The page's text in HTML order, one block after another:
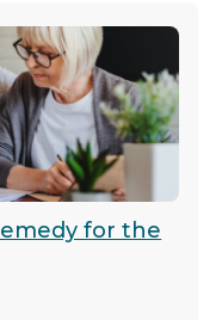
for the